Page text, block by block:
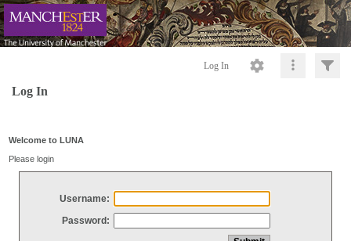
Log In
Log In
Welcome to LUNA
Please login
Username:
Password: